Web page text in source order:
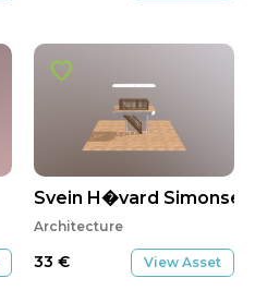
Svein H�vard Simonsen
Architecture
33 € View Asset